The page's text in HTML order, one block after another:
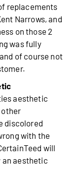
replacements
Narrows, and
on those 2
was fully
of course not
aesthetic
other
discolored
with the
will
an aesthetic